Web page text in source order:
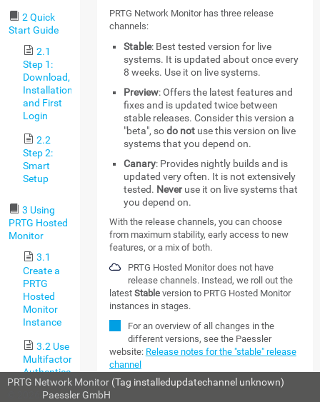
2 Quick
Start Guide
2.1
Step 1:
Download,
Installation,
and First
Login
2.2
Step 2:
Smart
Setup
3 Using
PRTG Hosted
Monitor
3.1
Create a
PRTG
Hosted
Monitor
Instance
3.2 Use
Multifactor
Authentication
with PRTG
Hosted
PRTG Network Monitor has three release
channels:
Stable: Best tested version for live
systems. It is updated about once every
8 weeks. Use it on live systems.
Preview: Offers the latest features and
fixes and is updated twice between
stable releases. Consider this version a
"beta", sodo notuse this version on live
systems that you depend on.
Canary: Provides nightly builds and is
updated very often. It is not extensively
tested. Neveruse it on live systems that
you depend on.
With the release channels, you can choose
from maximum stability, early access to new
features, or a mix of both.
PRTG Hosted Monitor does not have
release channels. Instead, we roll out the
latest Stableversion to PRTG Hosted Monitor
instances in stages.
For an overview of all changes in the
different versions, see the Paessler
website: Release notes for the "stable" release
channel
MORE
PRTG Network Monitor (Tag installedupdatechannel unknown)
Paessler GmbH